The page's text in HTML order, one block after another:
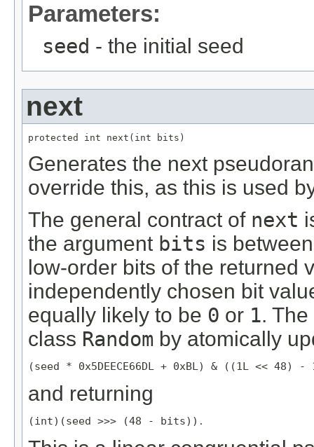
Parameters:
seed - the initial seed
next
protected int next(int bits)
Generates the next
override this, as this is used
The general contract of next
the argument bits is
low-order bits of the returned
independently chosen bit
equally likely to be 0 or 1.
class Random by atomically
(seed * 0x5DEECE66DL + 0xBL) & ((1L << 48) -
and returning
(int)(seed >>> (48 - bits)) .